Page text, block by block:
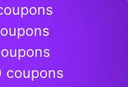
coupons